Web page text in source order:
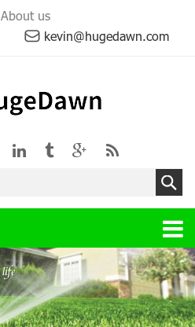
About us
kevin@hugedawn.com